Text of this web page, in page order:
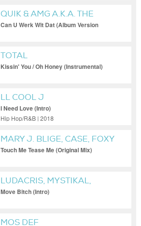
QUIK & AMG A.K.A. THE
FIXXERS
Can U Werk Wit Dat (Album Version
TOTAL
Kissin' You / Oh Honey (Instrumental)
LL COOL J
I Need Love (Intro)
Hip Hop/R&B | 2018
MARY J. BLIGE, CASE, FOXY
BROWN
Touch Me Tease Me (Original Mix)
LUDACRIS, MYSTIKAL,
DISTURBING THA PEACE, I-
Move Bitch (Intro)
MOS DEF